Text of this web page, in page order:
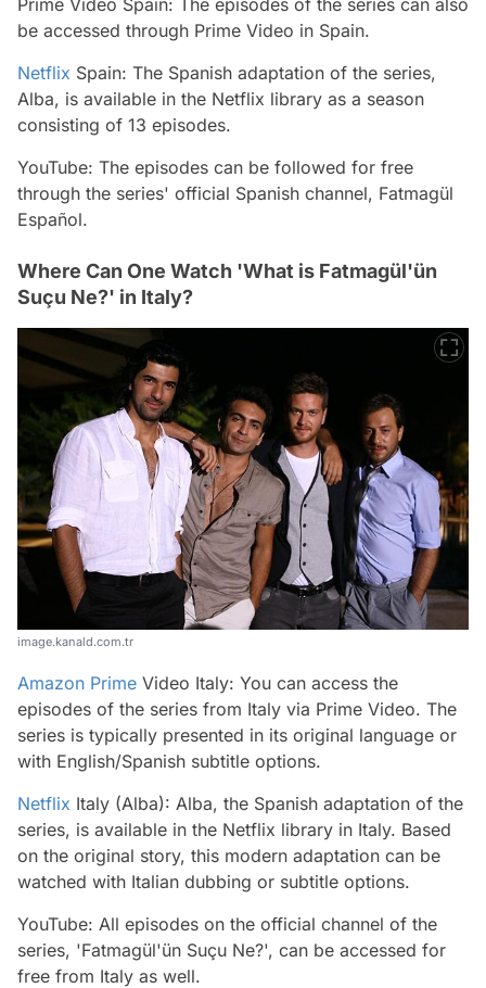
Prime Video Spain: The episodes of the series can also
be accessed through Prime Video in Spain.
Netflix Spain: The Spanish adaptation of the series,
Alba, is available in the Netflix library as a season
consisting of 13 episodes.
YouTube: The episodes can be followed for free
through the series' official Spanish channel, Fatmagül
Español.
Where Can One Watch 'What is Fatmagül'ün
Suçu Ne?' in Italy?
image.kanald.com.tr
Amazon Prime Video Italy: You can access the
episodes of the series from Italy via Prime Video. The
series is typically presented in its original language or
with English/Spanish subtitle options.
Netflix Italy (Alba): Alba, the Spanish adaptation of the
series, is available in the Netflix library in Italy. Based
on the original story, this modern adaptation can be
watched with Italian dubbing or subtitle options.
YouTube: All episodes on the official channel of the
series, 'Fatmagül'ün Suçu Ne?', can be accessed for
free from Italy as well.